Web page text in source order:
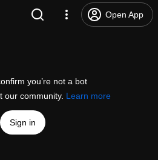
Open App
you’re not a bot
our community. Learn more
Sign in